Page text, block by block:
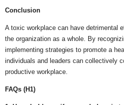
Conclusion
A toxic workplace can have detrimental
the organization as a whole. By
implementing strategies to promote a
individuals and leaders can collectively
productive workplace.
FAQs (H1)